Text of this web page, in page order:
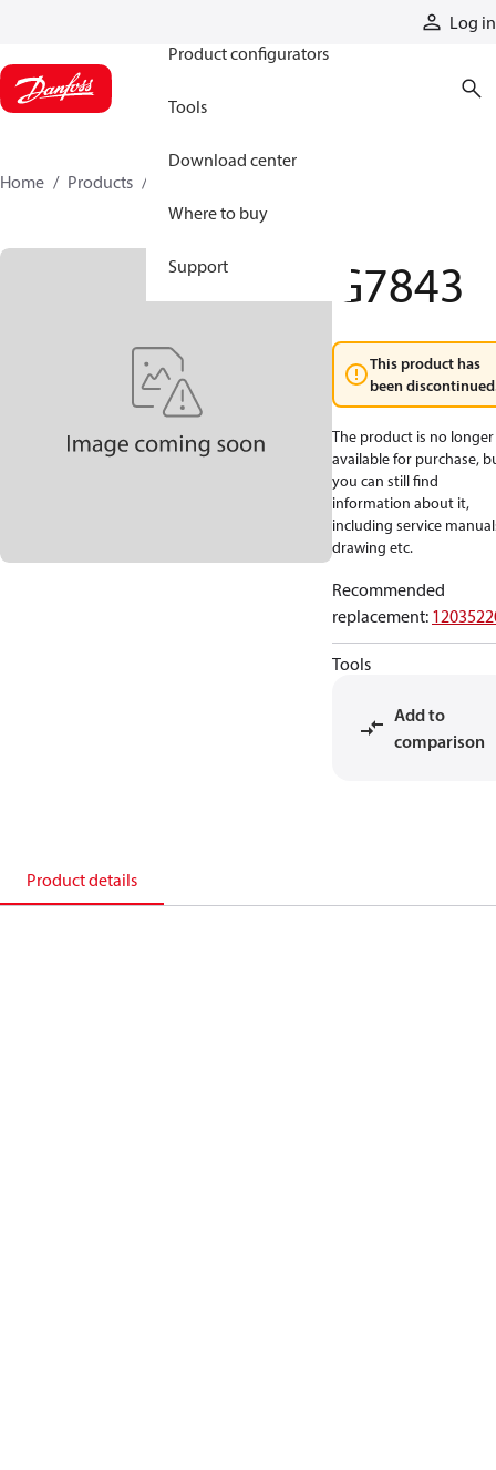
Log in
Product configurators
Tools
Download center
Where to buy
Support
Home Products
G7843
This product has
been
The product is no longer
available for purchase,
you can still find
information about it,
including service
drawing etc.
Recommended
replacement:
Tools
Add to
comparison
Product details